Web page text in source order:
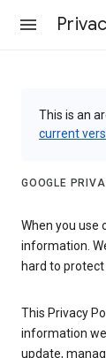
This is an
current
GOOGLE
When you use
information.
hard to
This Privacy
information
update,